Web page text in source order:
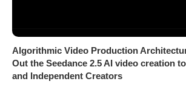
Algorithmic Video Production
Out the Seedance 2.5 AI video creation
and Independent Creators